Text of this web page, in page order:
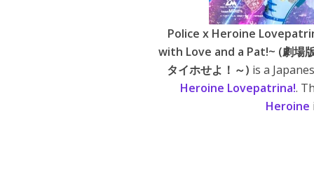
Police x Heroine
with Love and a Pat!~ (劇場
タイホせよ！～) is a
Heroine Lovepatrina!.
Heroine